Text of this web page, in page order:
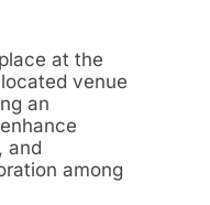
at the
venue
an
and
among